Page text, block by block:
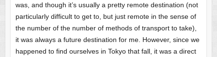
was, and though it’s usually a pretty remote destination (not
particularly difficult to get to, but just remote in the sense of
the number of the number of methods of transport to take),
it was always a future destination for me. However, since we
happened to find ourselves in Tokyo that fall, it was a direct